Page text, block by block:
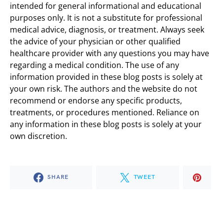
intended for general informational and educational
purposes only. It is not a substitute for professional
medical advice, diagnosis, or treatment. Always seek
the advice of your physician or other qualified
healthcare provider with any questions you may have
regarding a medical condition. The use of any
information provided in these blog posts is solely at
your own risk. The authors and the website do not
recommend or endorse any specific products,
treatments, or procedures mentioned. Reliance on
any information in these blog posts is solely at your
own discretion.
SHARE TWEET